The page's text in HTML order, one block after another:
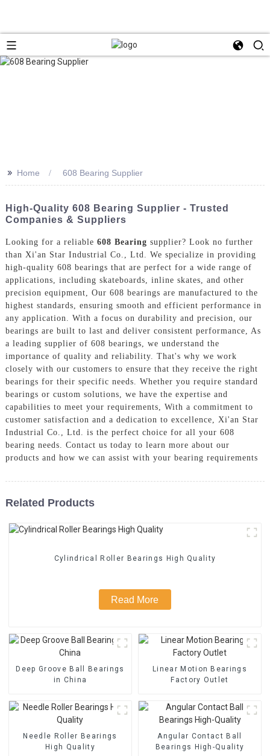
>> Home 608 Bearing Supplier
High-Quality 608 Bearing Supplier - Trusted
Companies & Suppliers
Looking for a reliable 608 Bearing supplier? Look no further
than Xi'an Star Industrial Co., Ltd. We specialize in providing
high-quality 608 bearings that are perfect for a wide range of
applications, including skateboards, inline skates, and other
precision equipment, Our 608 bearings are manufactured to the
highest standards, ensuring smooth and efficient performance in
any application. With a focus on durability and precision, our
bearings are built to last and deliver consistent performance, As
a leading supplier of 608 bearings, we understand the
importance of quality and reliability. That's why we work
closely with our customers to ensure that they receive the right
bearings for their specific needs. Whether you require standard
bearings or custom solutions, we have the expertise and
capabilities to meet your requirements, With a commitment to
customer satisfaction and a dedication to excellence, Xi'an Star
Industrial Co., Ltd. is the perfect choice for all your 608
bearing needs. Contact us today to learn more about our
products and how we can assist with your bearing requirements
Related Products
Cylindrical Roller Bearings High Quality
Read More
Deep Groove Ball Bearings
in China
Linear Motion Bearings
Factory Outlet
Needle Roller Bearings
High Quality
Angular Contact Ball
Bearings High-Quality